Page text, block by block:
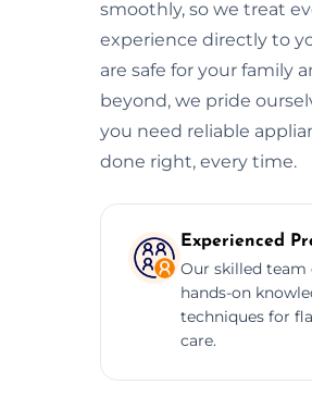
smoothly, so we treat
experience directly to
are safe for your family
beyond, we pride
you need reliable
done right, every time.
Experienced
Our skilled team
hands-on
techniques for
care.